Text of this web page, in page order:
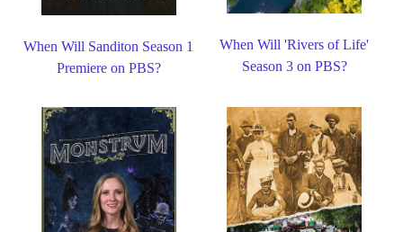
When Will Sanditon Season 1
Premiere on PBS?
When Will 'Rivers of Life'
Season 3 on PBS?